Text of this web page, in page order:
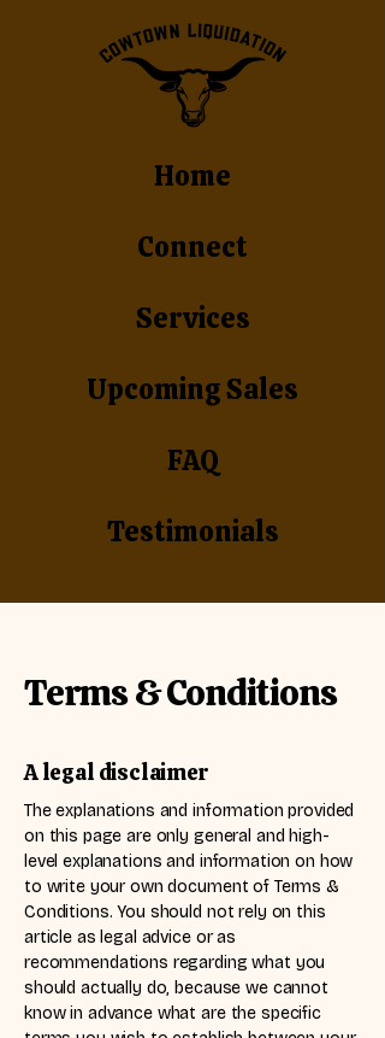
Home
Connect
Services
Upcoming Sales
FAQ
Testimonials
Terms & Conditions
A legal disclaimer
The explanations and information provided
on this page are only general and high-
level explanations and information on how
to write your own document of Terms &
Conditions. You should not rely on this
article as legal advice or as
recommendations regarding what you
should actually do, because we cannot
know in advance what are the specific